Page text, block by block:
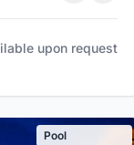
upon request
Pool